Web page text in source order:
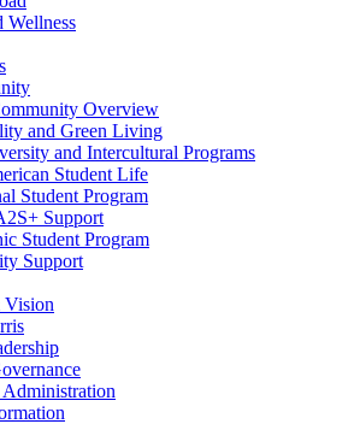
Wellness
Overview
and Green Living
and Intercultural Programs
Student Life
Student Program
Support
Student Program
Support